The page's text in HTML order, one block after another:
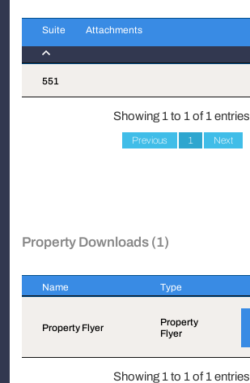
Suite Attachments
Suite
551
Showing 1 to 1 of 1 entries
Previous 1 Next
Property Downloads (1)
Name Type
Property Flyer
Property
Flyer
Showing 1 to 1 of 1 entries